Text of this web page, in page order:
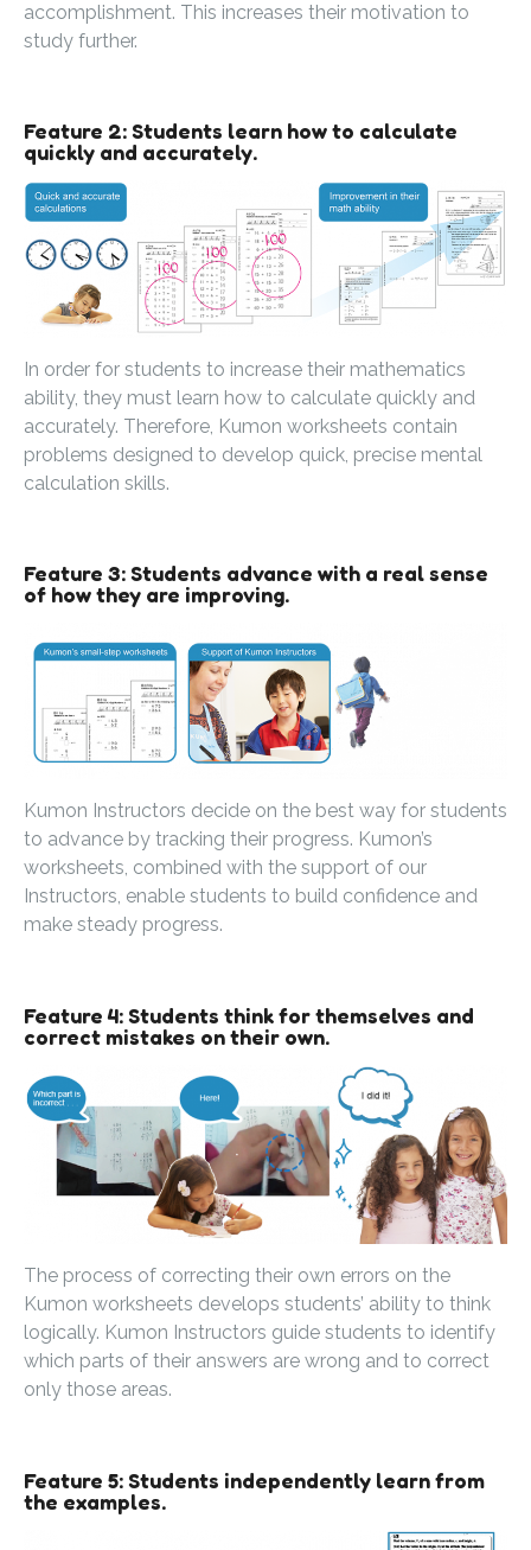
accomplishment. This increases their motivation to
study further.
Feature 2: Students learn how to calculate
quickly and accurately.
In order for students to increase their mathematics
ability, they must learn how to calculate quickly and
accurately. Therefore, Kumon worksheets contain
problems designed to develop quick, precise mental
calculation skills.
Feature 3: Students advance with a real sense
of how they are improving.
Kumon Instructors decide on the best way for students
to advance by tracking their progress. Kumon’s
worksheets, combined with the support of our
Instructors, enable students to build confidence and
make steady progress.
Feature 4: Students think for themselves and
correct mistakes on their own.
The process of correcting their own errors on the
Kumon worksheets develops students’ ability to think
logically. Kumon Instructors guide students to identify
which parts of their answers are wrong and to correct
only those areas.
Feature 5: Students independently learn from
the examples.